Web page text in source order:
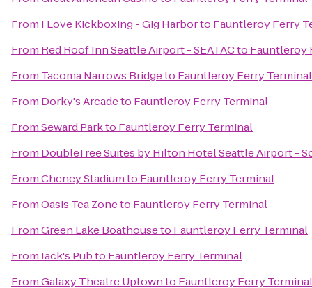
From I Love Kickboxing - Gig Harborto Fauntleroy Ferry
From Red Roof Inn Seattle Airport - SEATACto Fauntleroy
From Tacoma Narrows Bridgeto Fauntleroy Ferry Terminal
From Dorky's Arcadeto Fauntleroy Ferry Terminal
FromSeward Parkto Fauntleroy Ferry Terminal
From DoubleTree Suites by Hilton Hotel Seattle Airport -
FromCheney Stadiumto Fauntleroy Ferry Terminal
FromOasis Tea Zoneto Fauntleroy Ferry Terminal
FromGreen Lake Boathouseto Fauntleroy Ferry Terminal
FromJack's Pubto Fauntleroy Ferry Terminal
FromGalaxy Theatre Uptownto Fauntleroy Ferry Terminal